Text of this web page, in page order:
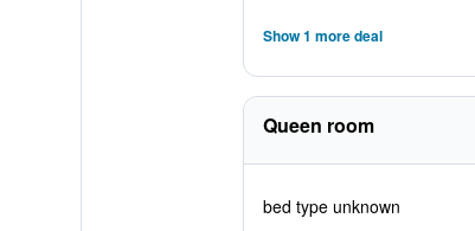
Show 1 more deal
Queen room
bed type unknown